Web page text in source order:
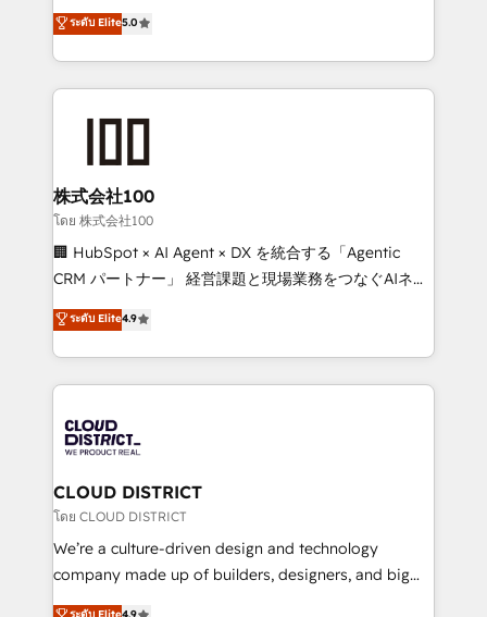
meeting!
expertise across Latin America and Southern
Europe, with teams across 7 countries. Born in Chile,
we combine local insight with international reach to
help businesses grow through technology, creativity,
end solutions that integrate CRM, AI automation,
inbound and loop marketing, content, and digital
creativity. Our multicultural team works in Spanish,
Portuguese, and English to design scalable strategies
that drive measurable growth. 🌎 Highlights: • 10+
Platform Migration Excellence. • Top 3 Partner of the
Year LATAM 2022, 2023, 2024, 2025. • Partner of the
business with HubSpot? Let Cebra’s experts help
you grow faster, smarter, and with impact.
ระดับ Elite5.0
株式会社100
โดย 株式会社100
🏢 HubSpot × AI Agent × DX を統合する「Agentic
CRM パートナー」 経営課題と現場業務をつなぐAIネイ
ティブ・エージェンシーとして、HubSpot Eliteの実装
力で顧客フロント業務を再設計します。 💡 100inc は何
をする会社か？ HubSpotを共通基盤に、AIエージェン
トを組み込んだ顧客フロント業務（マーケティング・営
ィブ・エージェンシーです。事業部・グループ会社・部
門が分立する組織で、データと業務プロセスのサイロ化
を、CRMを軸とした全社共通基盤に再構築します。意
思決定者・PMO・現場担当者に並走します。 1️⃣
HubSpot導入・活用支援 顧客データの一元化から、
GTMの見える化・自動化まで。全Hub統合運用、デー
ระดับ Elite4.9
CLOUD DISTRICT
โดย CLOUD DISTRICT
We’re a culture-driven design and technology
company made up of builders, designers, and big
thinkers. We blend strategy, design, and